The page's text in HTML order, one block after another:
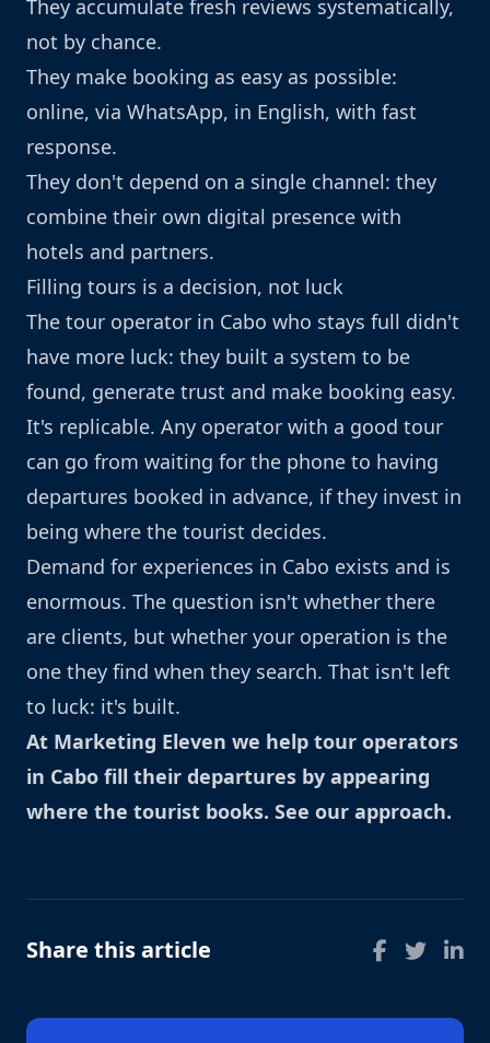
They accumulate fresh reviews systematically,
not by chance.
They make booking as easy as possible:
online, via WhatsApp, in English, with fast
response.
They don't depend on a single channel: they
combine their own digital presence with
hotels and partners.
Filling tours is a decision, not luck
The tour operator in Cabo who stays full didn't
have more luck: they built a system to be
found, generate trust and make booking easy.
It's replicable. Any operator with a good tour
can go from waiting for the phone to having
departures booked in advance, if they invest in
being where the tourist decides.
Demand for experiences in Cabo exists and is
enormous. The question isn't whether there
are clients, but whether your operation is the
one they find when they search. That isn't left
to luck: it's built.
At Marketing Eleven we help tour operators
in Cabo fill their departures by appearing
where the tourist books. See our approach.
Share this article